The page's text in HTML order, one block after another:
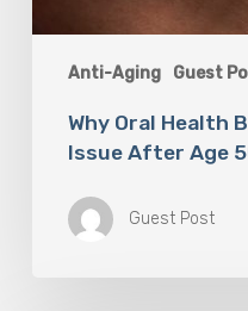
Anti-Aging Guest
Why Oral Health
Issue After Age
Guest Post